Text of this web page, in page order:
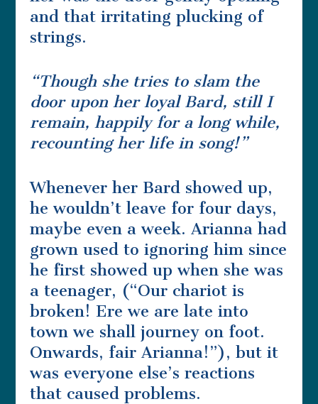
and that irritating plucking of
strings.
“Though she tries to slam the
door upon her loyal Bard, still I
remain, happily for a long while,
recounting her life in song!”
Whenever her Bard showed up,
he wouldn’t leave for four days,
maybe even a week. Arianna had
grown used to ignoring him since
he first showed up when she was
a teenager, (“Our chariot is
broken! Ere we are late into
town we shall journey on foot.
Onwards, fair Arianna!”), but it
was everyone else’s reactions
that caused problems.